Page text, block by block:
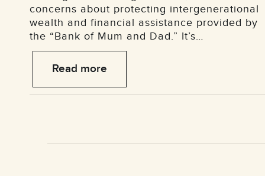
concerns about protecting intergenerational
wealth and financial assistance provided by
the “Bank of Mum and Dad.” It’s…
Read more